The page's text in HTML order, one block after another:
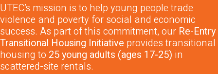
UTEC’s mission is to help young people trade
violence and poverty for social and economic
success. As part of this commitment, our Re-Entry
Transitional Housing Initiative provides transitional
housing to 25 young adults (ages 17-25) in
scattered-site rentals.